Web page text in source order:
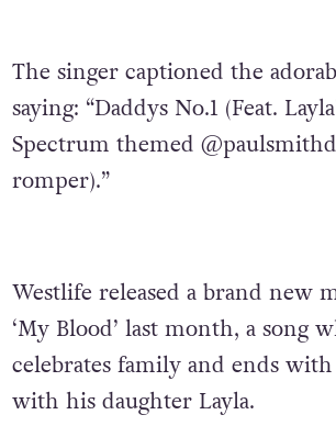
The singer captioned the
saying: “Daddys No.1 (Feat.
Spectrum themed
romper).”
Westlife released a brand new
‘My Blood’ last month, a song
celebrates family and ends
with his daughter Layla.